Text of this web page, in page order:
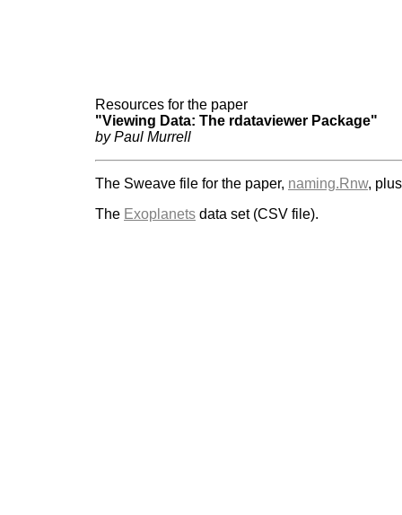
Resources for the paper
"Viewing Data: The rdataviewer Package"
by Paul Murrell
The Sweave file for the paper, naming.Rnw,
The Exoplanets data set (CSV file).